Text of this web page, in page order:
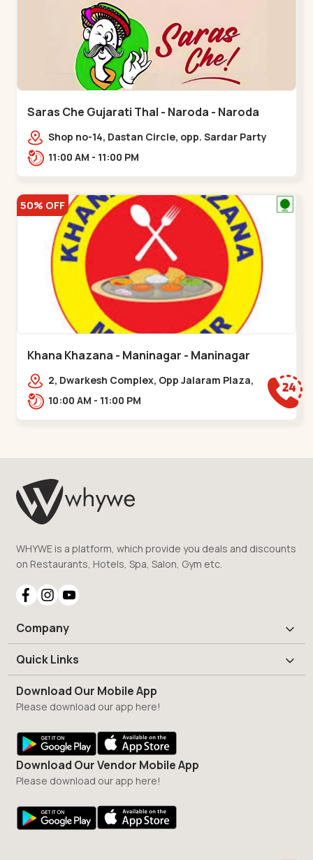
Saras Che Gujarati Thal - Naroda - Naroda
Shop no-14, Dastan Circle, opp. Sardar Party
Plot,,Naroda11:00 AM - 11:00 PM
50% OFF
Khana Khazana - Maninagar - Maninagar
2, Dwarkesh Complex, Opp Jalaram Plaza,
Jawahar Chowk, Maninagar. 2, Dwarkesh
10:00 AM - 11:00 PM
WHYWE is a platform, which provide you deals and discounts
on Restaurants, Hotels, Spa, Salon, Gym etc.
Company
Quick Links
Download Our Mobile App
Please download our app here!
Download Our Vendor Mobile App
Please download our app here!